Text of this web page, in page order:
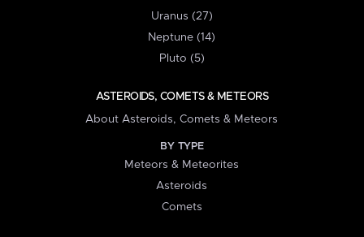
Uranus (27)
Neptune (14)
Pluto (5)
ASTEROIDS, COMETS & METEORS
About Asteroids, Comets & Meteors
BY TYPE
Meteors & Meteorites
Asteroids
Comets